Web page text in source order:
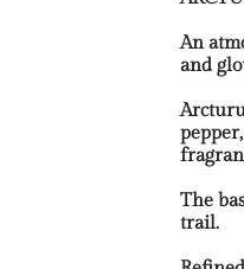
An
and
The
trail.